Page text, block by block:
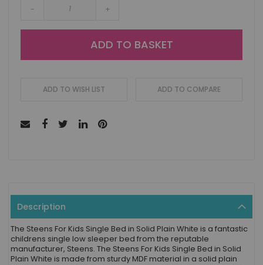
- +
ADD TO BASKET
ADD TO WISH LIST ADD TO COMPARE
Description
The Steens For Kids Single Bed in Solid Plain White is a fantastic
childrens single low sleeper bed from the reputable
manufacturer, Steens. The Steens For Kids Single Bed in Solid
Plain White is made from sturdy MDF material in a solid plain